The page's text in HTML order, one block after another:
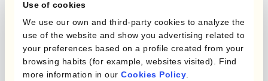
Use of cookies
We use our own and third-party cookies to analyze the
use of the website and show you advertising related to
your preferences based on a profile created from your
browsing habits (for example, websites visited). Find
more information in our Cookies Policy
to trade on the terms described herein or that any
potential returns illustrated can be achieved.
Kantox does not provide any investment advice
or hedging recommendations.